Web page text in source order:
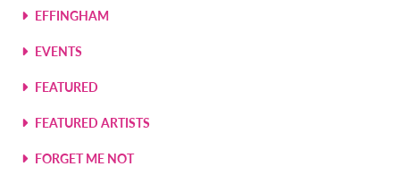
EFFINGHAM
EVENTS
FEATURED
FEATURED ARTISTS
FORGET ME NOT